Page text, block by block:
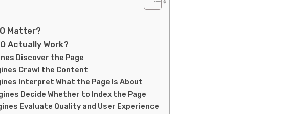
Matter?
Actually Work?
Discover the Page
Crawl the Content
Interpret What the Page Is About
Decide Whether to Index the Page
Evaluate Quality and User Experience